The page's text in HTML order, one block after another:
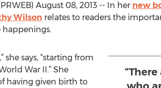
August 08, 2013 -- In her new
Wilson relates to readers the
says, “starting from
War II.” She
having given birth to